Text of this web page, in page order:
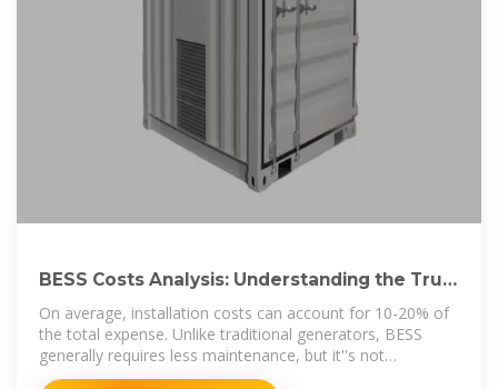
BESS Costs Analysis: Understanding the True
Costs of Battery Energy
On average, installation costs can account for 10-20% of
the total expense. Unlike traditional generators, BESS
generally requires less maintenance, but it''s not
maintenance